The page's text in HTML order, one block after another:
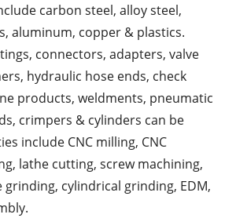
carbon steel, alloy steel,
aluminum, copper & plastics.
connectors, adapters, valve
hydraulic hose ends, check
products, weldments, pneumatic
crimpers & cylinders can be
include CNC milling, CNC
lathe cutting, screw machining,
grinding, cylindrical grinding, EDM,